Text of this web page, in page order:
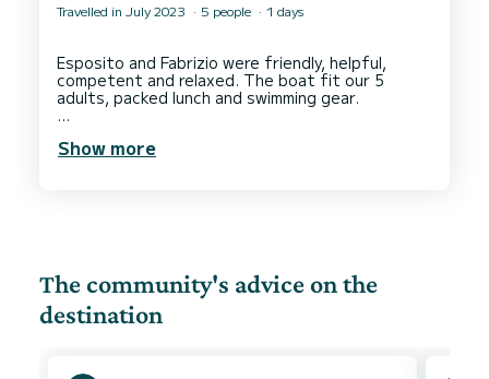
Travelled in July 2023 5 people 1 days
Esposito and Fabrizio were friendly, helpful,
competent and relaxed. The boat fit our 5
adults, packed lunch and swimming gear.
detour around the islands of Arcipelago
Show more
The community's advice on the
destination